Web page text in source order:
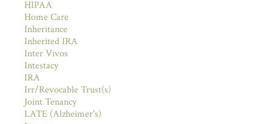
HIPAA
Home Care
Inheritance
Inherited IRA
Inter Vivos
Intestacy
IRA
Irr/Revocable Trust(s)
Joint Tenancy
LATE (Alzheimer's)